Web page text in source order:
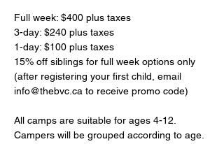
Full week: $400 plus taxes
3-day: $240 plus taxes
1-day: $100 plus taxes
15% off siblings for full week options only
(after registering your first child, email
info@thebvc.ca to receive promo code)
All camps are suitable for ages 4-12.
Campers will be grouped according to age.